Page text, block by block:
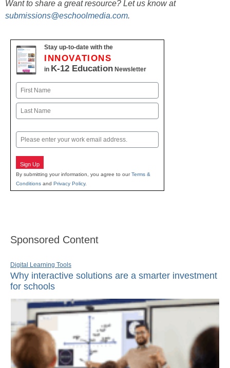
Want to share a great resource? Let us know at
submissions@eschoolmedia.com.
Stay up-to-date with the
INNOVATIONS
in K-12 Education Newsletter
Name
First
Email
Sign Up
By submitting your information, you agree to ourTerms &
Conditions and Privacy Policy.
Sponsored Content
Digital Learning Tools
Why interactive solutions are a smarter investment
for schools